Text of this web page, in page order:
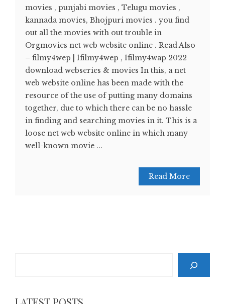
movies , punjabi movies , Telugu movies ,
kannada movies, Bhojpuri movies . you find
out all the movies with out trouble in
Orgmovies net web website online . Read Also
– filmy4wep | 1filmy4wep , 1filmy4wap 2022
download webseries & movies In this, a net
web website online has been made with the
resource of the use of putting many domains
together, due to which there can be no hassle
in finding and searching movies in it. This is a
loose net web website online in which many
well-known movie ...
Read More